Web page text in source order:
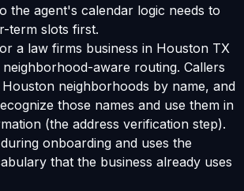
the agent's calendar logic needs to
term slots first.
a law firms business in Houston TX
aware routing. Callers
neighborhoods by name, and
those names and use them in
(the address verification step).
onboarding and uses the
that the business already uses